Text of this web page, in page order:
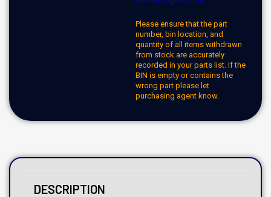
Please ensure that the part
number, bin location, and
quantity of all items withdrawn
from stock are accurately
recorded in your parts list. If the
BIN is empty or contains the
wrong part please let
purchasing agent know.
DESCRIPTION